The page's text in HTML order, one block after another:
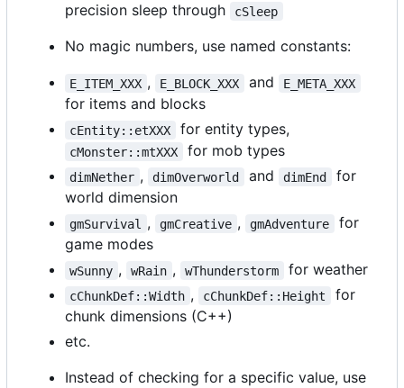
precision sleep through
cSleep
No magic numbers, use named constants:
E_ITEM_XXX , E_BLOCK_XXX and E_META_XXX
for items and blocks
cEntity::etXXX for entity types,
cMonster::mtXXX for mob types
dimNether , dimOverworld and dimEnd
for
world dimension
gmSurvival , gmCreative , gmAdventure
for
game modes
wSunny , wRain , wThunderstorm for weather
cChunkDef::Width , cChunkDef::Height
for
chunk dimensions (C++)
etc.
Instead of checking for a specific value, use